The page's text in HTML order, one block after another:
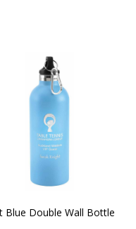
Blue Double Wall Bottle